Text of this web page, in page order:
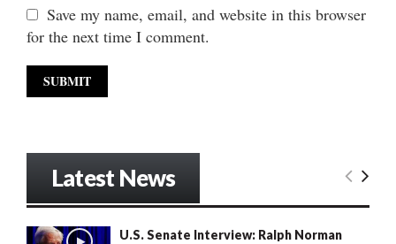
Save my name, email, and website in this browser
for the next time I comment.
Latest News
U.S. Senate Interview: Ralph Norman